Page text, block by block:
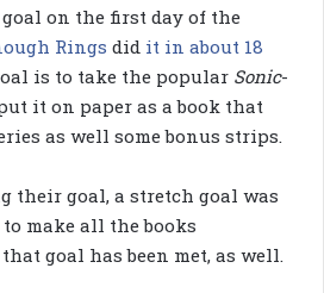
on the first day of the
Rings did it in about 18
is to take the popular Sonic-
it on paper as a book that
as well some bonus strips.
their goal, a stretch goal was
to make all the books
goal has been met, as well.